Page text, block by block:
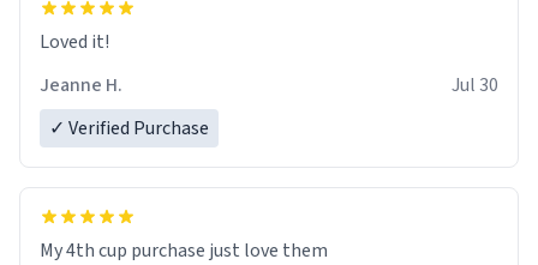
Loved it!
Jeanne H.
Jul 30
✓ Verified Purchase
My 4th cup purchase just love them